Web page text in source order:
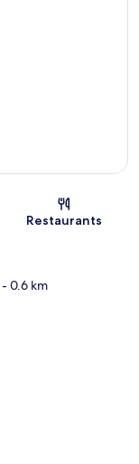
Restaurants
- 0.6 km